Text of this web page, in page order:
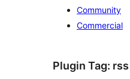
Community
Commercial
Plugin Tag: